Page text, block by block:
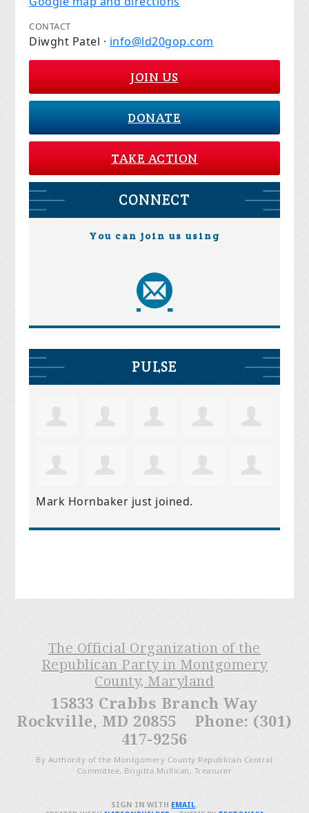
CONTACT
Diwght Patel · info@ld20gop.com
JOIN US
DONATE
TAKE ACTION
CONNECT
You can join us using
PULSE
Mark Hornbaker just joined.
The Official Organization of the
Republican Party in Montgomery
County, Maryland
15833 Crabbs Branch Way
Rockville, MD 20855 Phone: (301)
417-9256
By Authority of the Montgomery County Republican Central
Committee, Brigitta Mullican, Treasurer
SIGN IN WITH EMAIL.